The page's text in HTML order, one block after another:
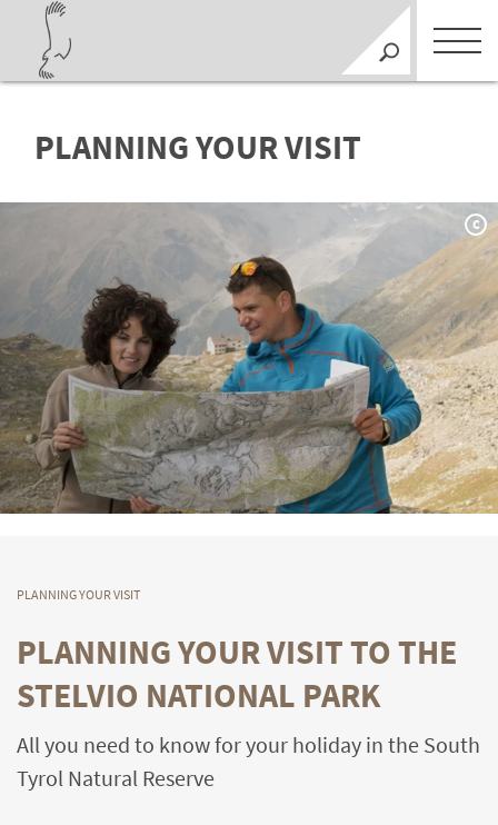
PLANNING YOUR VISIT
C
PLANNING YOUR VISIT
PLANNING YOUR VISIT TO THE
STELVIO NATIONAL PARK
All you need to know for your holiday in the South
Tyrol Natural Reserve